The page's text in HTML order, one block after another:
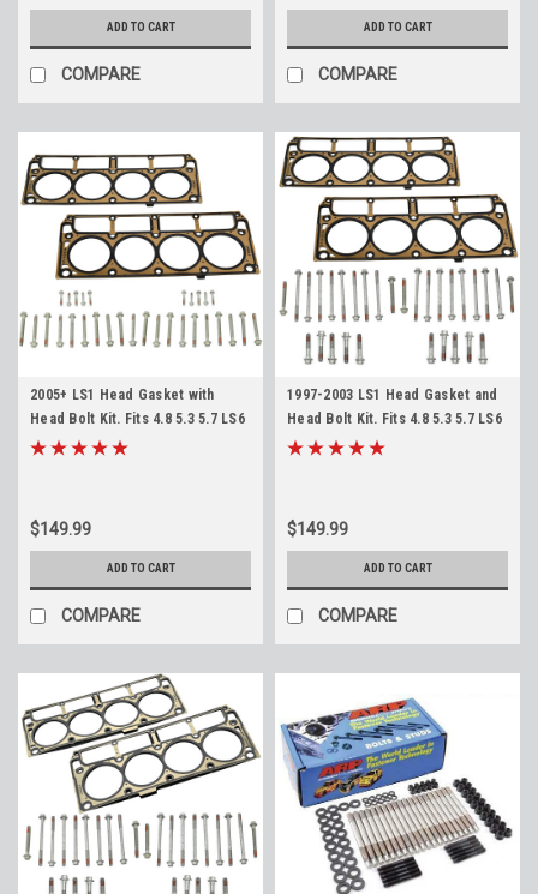
ADD TO CART
COMPARE
ADD TO CART
COMPARE
2005+ LS1 Head Gasket with
Head Bolt Kit. Fits 4.8 5.3 5.7 LS6
12498544
$149.99
ADD TO CART
COMPARE
1997-2003 LS1 Head Gasket and
Head Bolt Kit. Fits 4.8 5.3 5.7 LS6
12498544
$149.99
ADD TO CART
COMPARE